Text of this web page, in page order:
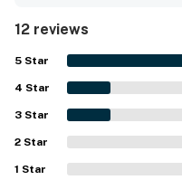
area of Marco Island.
neighborhood and the
time spent by the dock
repeatedly appreciated
guests also highlighted
comfortable family
beds and linens. The
favorite spaces for
12 reviews
5 Star
4 Star
3 Star
2 Star
1 Star